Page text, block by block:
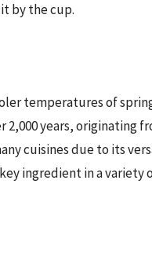
by the cup.
temperatures of
years, originating
cuisines due to its
ingredient in a variety